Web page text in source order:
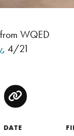
WQED
, 4/21
Copy
DATE